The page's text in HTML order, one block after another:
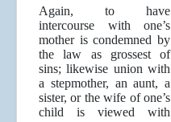
Again, to have
intercourse with one’s
mother is condemned by
the law as grossest of
sins; likewise union with
a stepmother, an aunt, a
sister, or the wife of one’s
child is viewed with